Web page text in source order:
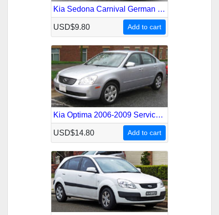
Kia Sedona Carnival German 1999-2001 Service Repair Manual
USD$9.80 Add to cart
Kia Optima 2006-2009 Service Repair Manual
USD$14.80 Add to cart